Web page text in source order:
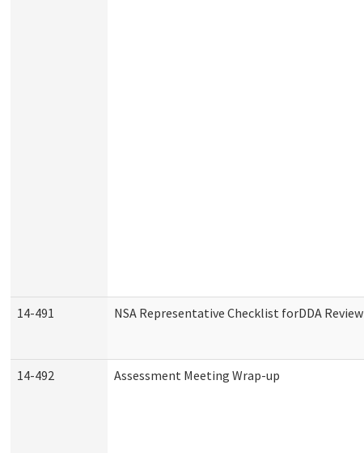
14-491 NSA Representative Checklist forDDA Review
14-492 Assessment Meeting Wrap-up